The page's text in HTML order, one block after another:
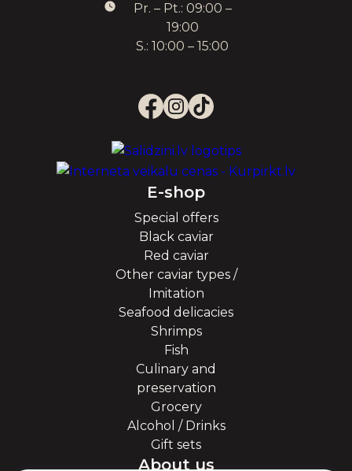
Pr. – Pt.: 09:00 –
19:00
S.: 10:00 – 15:00
E-shop
Special offers
Black caviar
Red caviar
Other caviar types /
Imitation
Seafood delicacies
Shrimps
Fish
Culinary and
preservation
Grocery
Alcohol / Drinks
Gift sets
About us